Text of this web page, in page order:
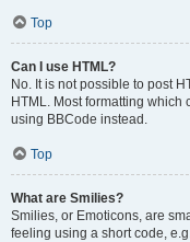
Top
Can I use HTML?
No. It is not possible to post
HTML. Most formatting
using BBCode instead.
Top
What are Smilies?
Smilies, or Emoticons, are
feeling using a short code,